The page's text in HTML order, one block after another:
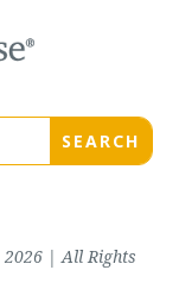
2026 | All Rights